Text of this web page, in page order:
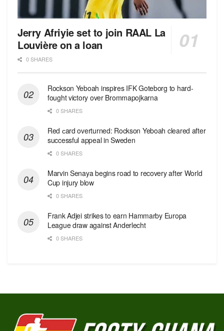
Jerry Afriyie set to join RAAL La
Louvière on a loan
0 SHARES
Rockson Yeboah inspires IFK Goteborg to hard-
fought victory over Brommapojkarna
0 SHARES
Red сard overturned: Rockson Yeboah cleared after
successful appeal in Sweden
0 SHARES
Marvin Senaya begins road to recovery after World
Cup injury blow
0 SHARES
Frank Adjei strikes to earn Hammarby Europa
League draw against Anderlecht
0 SHARES